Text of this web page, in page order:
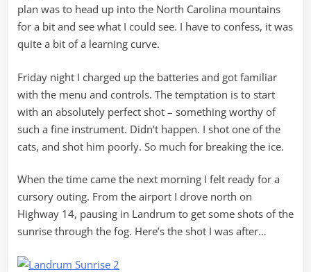
plan was to head up into the North Carolina mountains
for a bit and see what I could see. I have to confess, it was
quite a bit of a learning curve.
Friday night I charged up the batteries and got familiar
with the menu and controls. The temptation is to start
with an absolutely perfect shot – something worthy of
such a fine instrument. Didn’t happen. I shot one of the
cats, and shot him poorly. So much for breaking the ice.
When the time came the next morning I felt ready for a
cursory outing. From the airport I drove north on
Highway 14, pausing in Landrum to get some shots of the
sunrise through the fog. Here’s the shot I was after…